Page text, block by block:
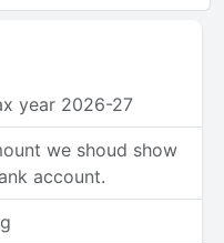
year 2026-27
we shoud show
account.